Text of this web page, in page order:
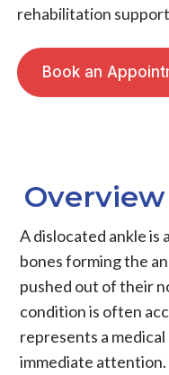
rehabilitation
Book an
Overview
A dislocated ankle is
bones forming the
pushed out of their
condition is often
represents a
immediate attention.